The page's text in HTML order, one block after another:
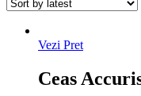
Vezi Pret
Ceas